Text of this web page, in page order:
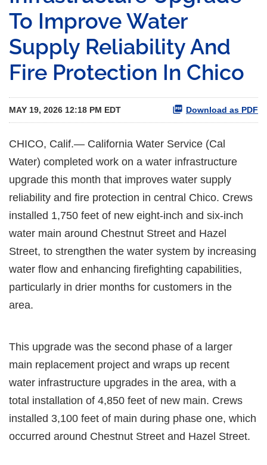
To Improve Water
Supply Reliability And
Fire Protection In Chico
MAY 19, 2026 12:18 PM EDT Download as PDF
CHICO, Calif.— California Water Service (Cal
Water) completed work on a water infrastructure
upgrade this month that improves water supply
reliability and fire protection in central Chico. Crews
installed 1,750 feet of new eight-inch and six-inch
water main around Chestnut Street and Hazel
Street, to strengthen the water system by increasing
water flow and enhancing firefighting capabilities,
particularly in drier months for customers in the
area.
This upgrade was the second phase of a larger
main replacement project and wraps up recent
water infrastructure upgrades in the area, with a
total installation of 4,850 feet of new main. Crews
installed 3,100 feet of main during phase one, which
occurred around Chestnut Street and Hazel Street.